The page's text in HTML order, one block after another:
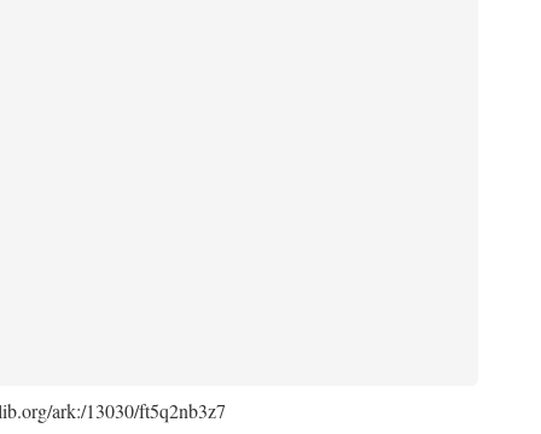
ark:/13030/ft5q2nb3z7